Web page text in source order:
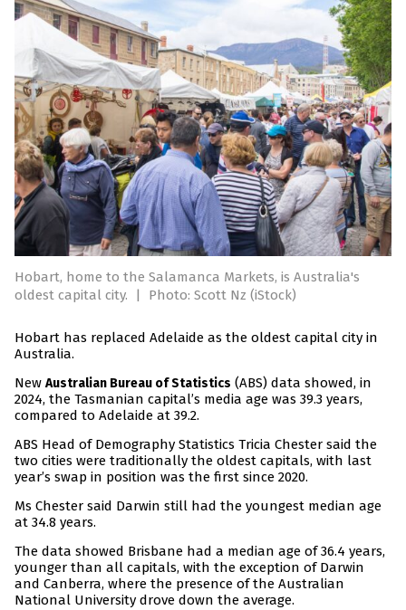
Hobart, home to the Salamanca Markets, is Australia's
oldest capital city.
| Photo: Scott Nz (iStock)
Hobart has replaced Adelaide as the oldest capital city in
Australia.
New Australian Bureau of Statistics (ABS) data showed, in
2024, the Tasmanian capital’s media age was 39.3 years,
compared to Adelaide at 39.2.
ABS Head of Demography Statistics Tricia Chester said the
two cities were traditionally the oldest capitals, with last
year’s swap in position was the first since 2020.
Ms Chester said Darwin still had the youngest median age
at 34.8 years.
The data showed Brisbane had a median age of 36.4 years,
younger than all capitals, with the exception of Darwin
and Canberra, where the presence of the Australian
National University drove down the average.